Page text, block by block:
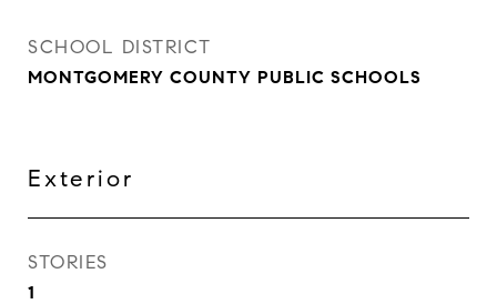
SCHOOL DISTRICT
MONTGOMERY COUNTY PUBLIC SCHOOLS
Exterior
STORIES
1